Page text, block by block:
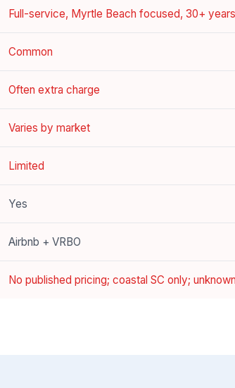
Full-service, Myrtle Beach focused, 30+
Common
Often extra charge
Varies by market
Limited
Yes
Airbnb + VRBO
No published pricing; coastal SC only;